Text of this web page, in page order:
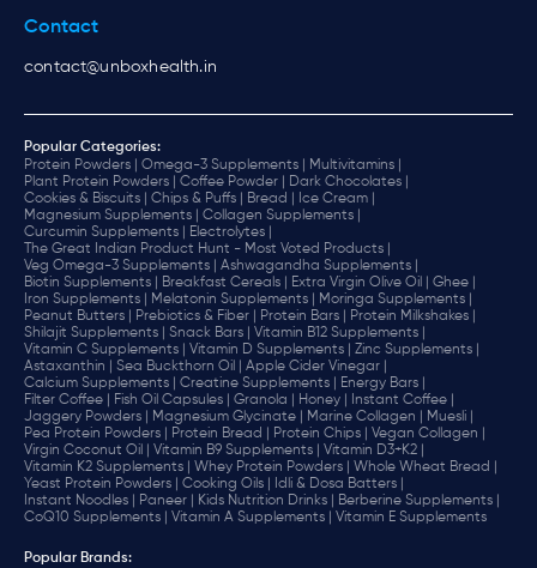
Contact
contact@unboxhealth.in
Popular Categories:
Protein Powders |
Omega-3 Supplements |
Multivitamins |
Plant Protein Powders |
Coffee Powder |
Dark Chocolates |
Cookies & Biscuits |
Chips & Puffs | Bread |
Ice Cream |
Magnesium Supplements |
Collagen Supplements |
Curcumin Supplements |
Electrolytes |
The Great Indian Product Hunt - Most Voted Products |
Veg Omega-3 Supplements |
Ashwagandha Supplements |
Biotin Supplements |
Breakfast Cereals | Extra Virgin Olive Oil |
Ghee |
Iron Supplements |
Melatonin Supplements |
Moringa Supplements |
Peanut Butters |
Prebiotics & Fiber | Protein Bars |
Protein Milkshakes |
Shilajit Supplements |
Snack Bars |
Vitamin B12 Supplements |
Vitamin C Supplements |
Vitamin D Supplements |
Zinc Supplements |
Astaxanthin |
Sea Buckthorn Oil |
Apple Cider Vinegar |
Calcium Supplements |
Creatine Supplements |
Energy Bars |
Filter Coffee |
Fish Oil Capsules | Granola | Honey |
Instant Coffee |
Jaggery Powders |
Magnesium Glycinate | Marine Collagen |
Muesli |
Pea Protein Powders |
Protein Bread | Protein Chips |
Vegan Collagen |
Virgin Coconut Oil |
Vitamin B9 Supplements |
Vitamin D3+K2 |
Vitamin K2 Supplements |
Whey Protein Powders |
Whole Wheat Bread |
Yeast Protein Powders |
Cooking Oils |
Idli & Dosa Batters |
Instant Noodles |
Paneer | Kids Nutrition Drinks |
Berberine Supplements |
CoQ10 Supplements |
Vitamin A Supplements | Vitamin E Supplements
Popular Brands: